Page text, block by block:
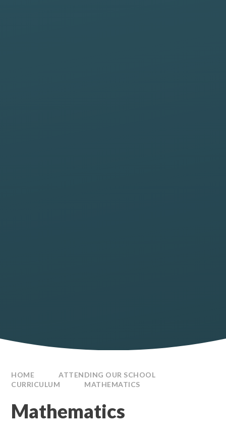
HOME
ATTENDING OUR SCHOOL
CURRICULUM
MATHEMATICS
Mathematics